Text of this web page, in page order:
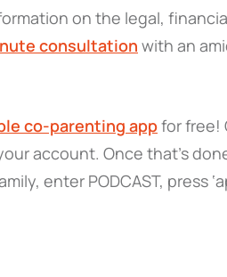
on the legal,
consultation with an
co-parenting appfor free!
account. Once that’s
enter PODCAST, press